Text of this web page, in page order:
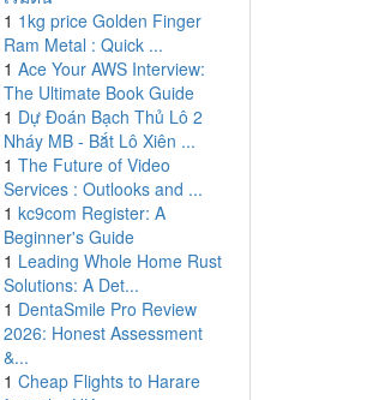
1 1kg price Golden Finger
Ram Metal : Quick ...
1 Ace Your AWS Interview:
The Ultimate Book Guide
1 Dự Đoán Bạch Thủ Lô 2
Nháy MB - Bắt Lô Xiên ...
1 The Future of Video
Services : Outlooks and ...
1 kc9com Register: A
Beginner's Guide
1 Leading Whole Home Rust
Solutions: A Det...
1 DentaSmile Pro Review
2026: Honest Assessment
&...
1 Cheap Flights to Harare